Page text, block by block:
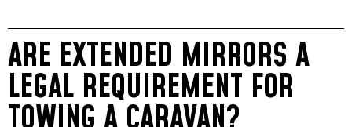
ARE EXTENDED MIRRORS A
LEGAL REQUIREMENT FOR